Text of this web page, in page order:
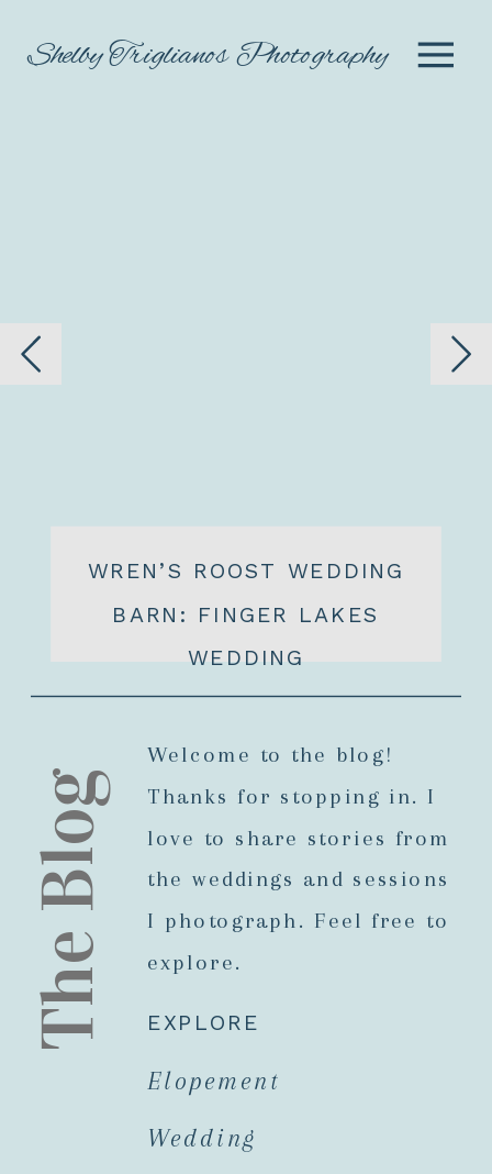
Shelby Triglianos Photography
Wedding
Elopement
EXPLORE
Welcome to the blog!
Thanks for stopping in. I
love to share stories from
the weddings and sessions
I photograph. Feel free to
explore.
WREN’S ROOST WEDDING
BARN: FINGER LAKES
WEDDING
The Blog